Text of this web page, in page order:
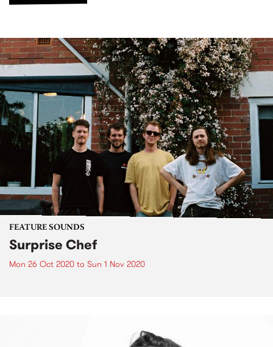
FEATURE SOUNDS
Surprise Chef
Mon 26 Oct 2020 to Sun 1 Nov 2020